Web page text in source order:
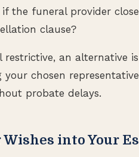
the funeral provider
clause?
restrictive, an alternative
chosen
probate delays.
into Your